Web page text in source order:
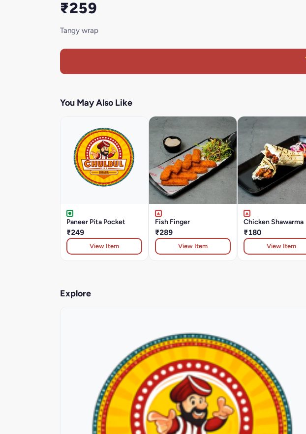
₹259
Tangy wrap
You May Also Like
Paneer Pita Pocket
₹249
View Item
Fish Finger
₹289
View Item
Chicken Shawarma
₹180
View Item
Explore